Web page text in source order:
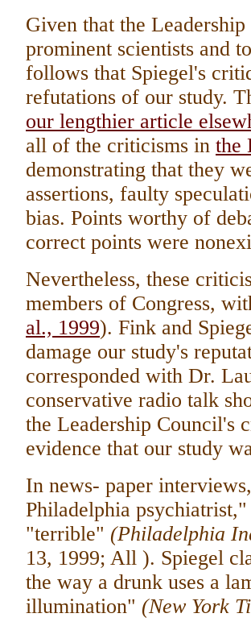
Given that the
prominent scientists and
follows that Spiegel's
refutations of our study.
our lengthier article
all of the criticisms in the
demonstrating that they
assertions, faulty
bias. Points worthy of
correct points were
Nevertheless, these
members of Congress,
al., 1999). Fink and
damage our study's
corresponded with Dr.
conservative radio talk
the Leadership Council's
evidence that our study
In news- paper
Philadelphia
"terrible" (Philadelphia
13, 1999; All ). Spiegel
the way a drunk uses a
illumination" (New York